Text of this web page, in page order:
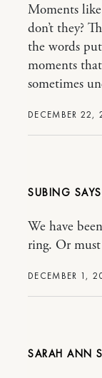
DECEMBER 22,
Moments
don’t they?
the words
moments
sometimes
SUBING
DECEMBER 1,
We have
ring. Or
SARAH ANN